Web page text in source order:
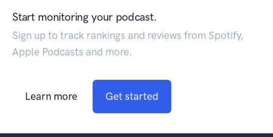
Start monitoring your podcast.
Sign up to track rankings and reviews from Spotify,
Apple Podcasts and more.
Learn more Get started